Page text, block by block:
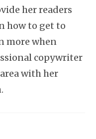
her readers
how to get to
more when
copywriter
with her